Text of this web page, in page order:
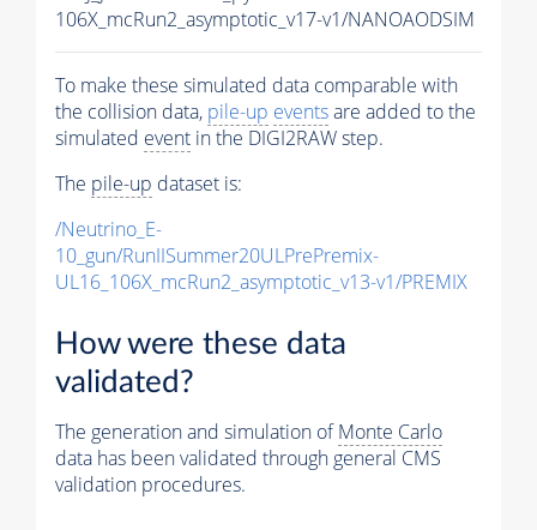
106X_mcRun2_asymptotic_v17-v1/NANOAODSIM
To make these simulated data comparable with
the collision data, pile-up eventsare added to the
simulated event in the DIGI2RAW step.
The pile-up dataset is:
/Neutrino_E-
10_gun/RunIISummer20ULPrePremix-
UL16_106X_mcRun2_asymptotic_v13-v1/PREMIX
How were these data
validated?
The generation and simulation ofMonte Carlo
data has been validated through general CMS
validation procedures.